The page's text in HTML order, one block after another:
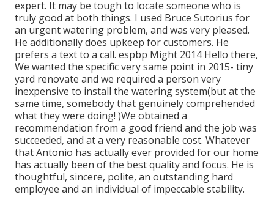
expert. It may be tough to locate someone who is
truly good at both things. I used Bruce Sutorius for
an urgent watering problem, and was very pleased.
He additionally does upkeep for customers. He
prefers a text to a call. espbp Might 2014 Hello there,
We wanted the specific very same point in 2015- tiny
yard renovate and we required a person very
inexpensive to install the watering system(but at the
same time, somebody that genuinely comprehended
what they were doing! )We obtained a
recommendation from a good friend and the job was
succeeded, and at a very reasonable cost. Whatever
that Antonio has actually ever provided for our home
has actually been of the best quality and focus. He is
thoughtful, sincere, polite, an outstanding hard
employee and an individual of impeccable stability.